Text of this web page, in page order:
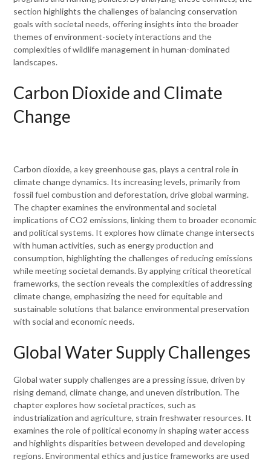
section highlights the challenges of balancing conservation
goals with societal needs, offering insights into the broader
themes of environment-society interactions and the
complexities of wildlife management in human-dominated
landscapes.
Carbon Dioxide and Climate
Change
Carbon dioxide, a key greenhouse gas, plays a central role in
climate change dynamics. Its increasing levels, primarily from
fossil fuel combustion and deforestation, drive global warming.
The chapter examines the environmental and societal
implications of CO2 emissions, linking them to broader economic
and political systems. It explores how climate change intersects
with human activities, such as energy production and
consumption, highlighting the challenges of reducing emissions
while meeting societal demands. By applying critical theoretical
frameworks, the section reveals the complexities of addressing
climate change, emphasizing the need for equitable and
sustainable solutions that balance environmental preservation
with social and economic needs.
Global Water Supply Challenges
Global water supply challenges are a pressing issue, driven by
rising demand, climate change, and uneven distribution. The
chapter explores how societal practices, such as
industrialization and agriculture, strain freshwater resources. It
examines the role of political economy in shaping water access
and highlights disparities between developed and developing
regions. Environmental ethics and justice frameworks are used